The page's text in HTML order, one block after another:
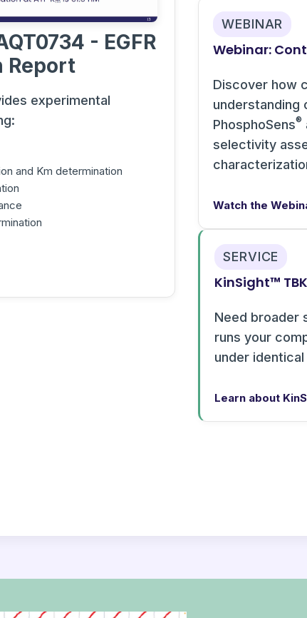
- EGFR
Report
experimental
and Km determination
WEBINAR
Webinar:
Discover how
understanding
PhosphoSens®
selectivity
Watch the
SERVICE
KinSight™
Need broader
runs your
under
Learn about